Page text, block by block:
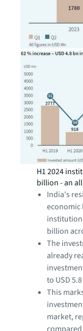
H1 2024
billion - an
India's
economic
billion
The
already
to USD
This
market,